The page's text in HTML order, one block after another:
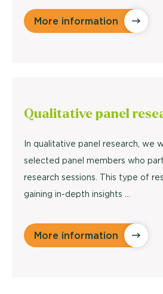
More information
Qualitative panel
In qualitative panel research, we
selected panel members who
research sessions. This type of
gaining in-depth insights ...
More information